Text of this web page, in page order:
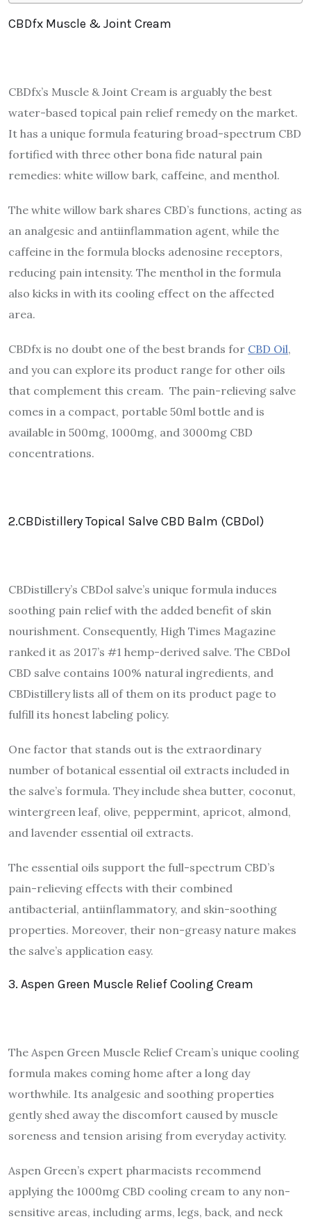
CBDfx Muscle & Joint Cream
CBDfx’s Muscle & Joint Cream is arguably the best
water-based topical pain relief remedy on the market.
It has a unique formula featuring broad-spectrum CBD
fortified with three other bona fide natural pain
remedies: white willow bark, caffeine, and menthol.
The white willow bark shares CBD’s functions, acting as
an analgesic and antiinflammation agent, while the
caffeine in the formula blocks adenosine receptors,
reducing pain intensity. The menthol in the formula
also kicks in with its cooling effect on the affected
area.
CBDfx is no doubt one of the best brands for CBD Oil,
and you can explore its product range for other oils
that complement this cream. The pain-relieving salve
comes in a compact, portable 50ml bottle and is
available in 500mg, 1000mg, and 3000mg CBD
concentrations.
2.CBDistillery Topical Salve CBD Balm (CBDol)
CBDistillery’s CBDol salve’s unique formula induces
soothing pain relief with the added benefit of skin
nourishment. Consequently, High Times Magazine
ranked it as 2017’s #1 hemp-derived salve. The CBDol
CBD salve contains 100% natural ingredients, and
CBDistillery lists all of them on its product page to
fulfill its honest labeling policy.
One factor that stands out is the extraordinary
number of botanical essential oil extracts included in
the salve’s formula. They include shea butter, coconut,
wintergreen leaf, olive, peppermint, apricot, almond,
and lavender essential oil extracts.
The essential oils support the full-spectrum CBD’s
pain-relieving effects with their combined
antibacterial, antiinflammatory, and skin-soothing
properties. Moreover, their non-greasy nature makes
the salve’s application easy.
3. Aspen Green Muscle Relief Cooling Cream
The Aspen Green Muscle Relief Cream’s unique cooling
formula makes coming home after a long day
worthwhile. Its analgesic and soothing properties
gently shed away the discomfort caused by muscle
soreness and tension arising from everyday activity.
Aspen Green’s expert pharmacists recommend
applying the 1000mg CBD cooling cream to any non-
sensitive areas, including arms, legs, back, and neck